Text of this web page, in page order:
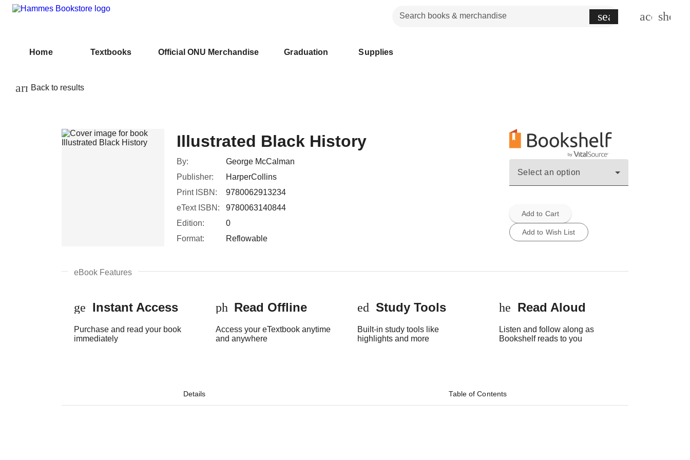
search
Home Textbooks Official ONU Merchandise Graduation Supplies
arrow_back
Back to results
Illustrated Black History
By:
George McCalman
Publisher:
HarperCollins
Print ISBN:
9780062913234
eText ISBN:
9780063140844
Edition:
0
Format:
Reflowable
Select an option
Add to Cart
Add to Wish List
eBook Features
get_appInstant Access
Purchase and read your book
immediately
phonelink
Read Offline
Access your eTextbook anytime
and anywhere
editStudy Tools
Built-in study tools like
highlights and more
headsetRead Aloud
Listen and follow along as
Bookshelf reads to you
Details Table of Contents